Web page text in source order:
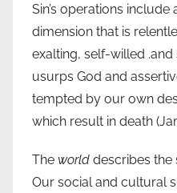
Sin’s operations
dimension that is
exalting, self-willed
usurps God and
tempted by our own
which result in death
The world describes the
Our social and cultural